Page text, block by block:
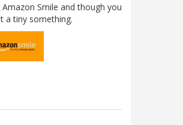
Smile and though you
a tiny something.